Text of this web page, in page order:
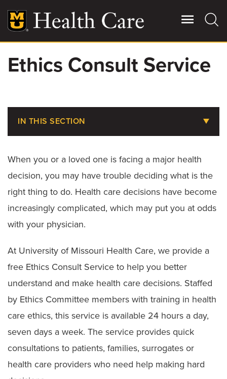
main
content
Main
Giving
Contact Us
Ethics Consult Service
IN THIS SECTION
Medical Records
Parking at MU Health Care
Choosing the Right Level of Care
Symptom Checker
Telehealth
Urgent Care
Emergency Care
Patient & Visitor Resources
Staying in Our Hospitals
When you or a loved one is facing a major health
decision, you may have trouble deciding what is the
right thing to do. Health care decisions have become
increasingly complicated, which may put you at odds
with your physician.
At University of Missouri Health Care, we provide a
free Ethics Consult Service to help you better
understand and make health care decisions. Staffed
by Ethics Committee members with training in health
care ethics, this service is available 24 hours a day,
seven days a week. The service provides quick
consultations to patients, families, surrogates or
health care providers who need help making hard